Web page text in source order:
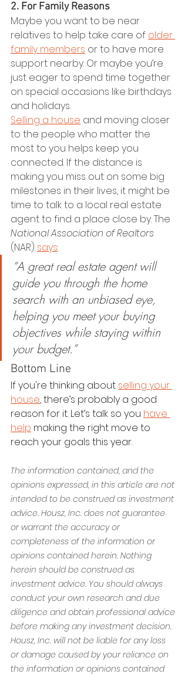
2. For Family Reasons
Maybe you want to be near
relatives to help take care of older
family members or to have more
support nearby. Or maybe you’re
just eager to spend time together
on special occasions like birthdays
and holidays.
Selling a house and moving closer
to the people who matter the
most to you helps keep you
connected. If the distance is
making you miss out on some big
milestones in their lives, it might be
time to talk to a local real estate
agent to find a place close by. The
National Association of Realtors
(NAR) says:
“A great real estate agent will
guide you through the home
search with an unbiased eye,
helping you meet your buying
objectives while staying within
your budget.”
Bottom Line
If you're thinking about selling your
house, there’s probably a good
reason for it. Let’s talk so you have
help making the right move to
reach your goals this year.
The information contained, and the
opinions expressed, in this article are not
intended to be construed as investment
advice. Housz, Inc. does not guarantee
or warrant the accuracy or
completeness of the information or
opinions contained herein. Nothing
herein should be construed as
investment advice. You should always
conduct your own research and due
diligence and obtain professional advice
before making any investment decision.
Housz, Inc. will not be liable for any loss
or damage caused by your reliance on
the information or opinions contained